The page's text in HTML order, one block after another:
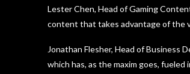
Lester Chen, Head of Gaming
content that takes advantage of the
Jonathan Flesher, Head of Business
which has, as the maxim goes,